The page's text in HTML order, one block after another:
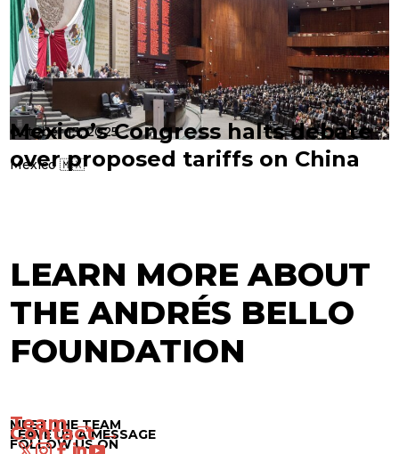
October 13, 2025
Mexico’s Congress halts debate
over proposed tariffs on China
Mexico 🇲🇽
LEARN MORE ABOUT
THE ANDRÉS BELLO
FOUNDATION
MEET THE TEAM
Team →
LEAVE US A MESSAGE
Contact →
FOLLOW US ON